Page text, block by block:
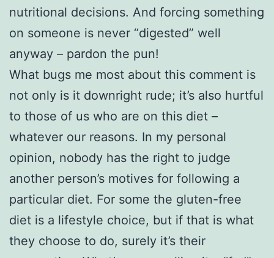
nutritional decisions. And forcing something
on someone is never “digested” well
anyway – pardon the pun!
What bugs me most about this comment is
not only is it downright rude; it’s also hurtful
to those of us who are on this diet –
whatever our reasons. In my personal
opinion, nobody has the right to judge
another person’s motives for following a
particular diet. For some the gluten-free
diet is a lifestyle choice, but if that is what
they choose to do, surely it’s their